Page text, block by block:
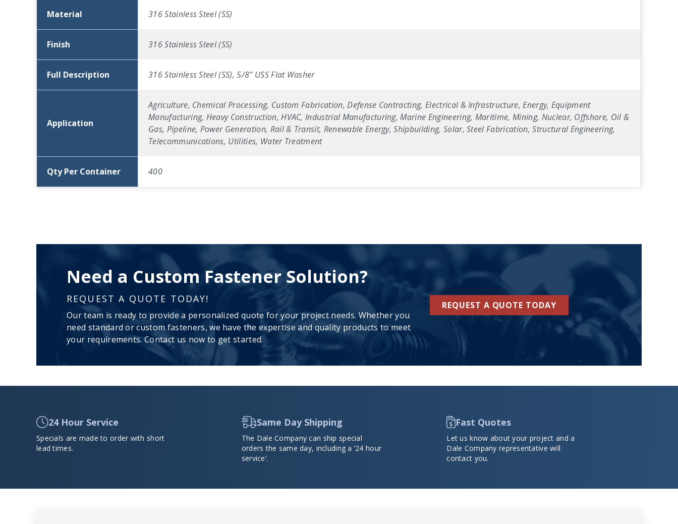
Material 316 Stainless Steel (SS)
Finish 316 Stainless Steel (SS)
Full Description 316 Stainless Steel (SS), 5/8″ USS Flat Washer
Application
Agriculture, Chemical Processing, Custom Fabrication, Defense Contracting, Electrical & Infrastructure, Energy, Equipment
Manufacturing, Heavy Construction, HVAC, Industrial Manufacturing, Marine Engineering, Maritime, Mining, Nuclear, Offshore, Oil &
Gas, Pipeline, Power Generation, Rail & Transit, Renewable Energy, Shipbuilding, Solar, Steel Fabrication, Structural Engineering,
Telecommunications, Utilities, Water Treatment
Qty Per Container 400
Need a Custom Fastener Solution?
REQUEST A QUOTE TODAY!
Our team is ready to provide a personalized quote for your project needs. Whether you
need standard or custom fasteners, we have the expertise and quality products to meet
your requirements. Contact us now to get started.
REQUEST A QUOTE TODAY
24 Hour Service
Specials are made to order with short
lead times.
Same Day Shipping
The Dale Company can ship special
orders the same day, including a ’24 hour
service’.
Fast Quotes
Let us know about your project and a
Dale Company representative will
contact you.